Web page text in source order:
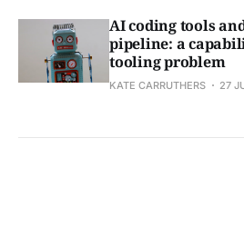
AI coding tools
pipeline: a
tooling problem
KATE CARRUTHERS 27